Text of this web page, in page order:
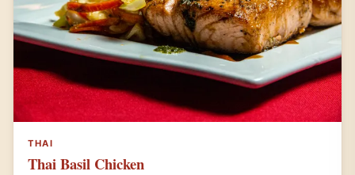
THAI
Thai Basil Chicken